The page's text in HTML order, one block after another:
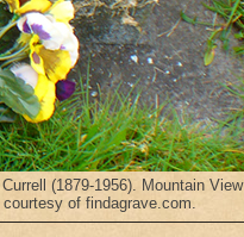
(1879-1956). Mountain View
of findagrave.com.